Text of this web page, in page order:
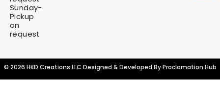
Sunday-
Pickup
on
request
© 2026 HKD Creations LLC Designed & Developed ByProclamation Hub